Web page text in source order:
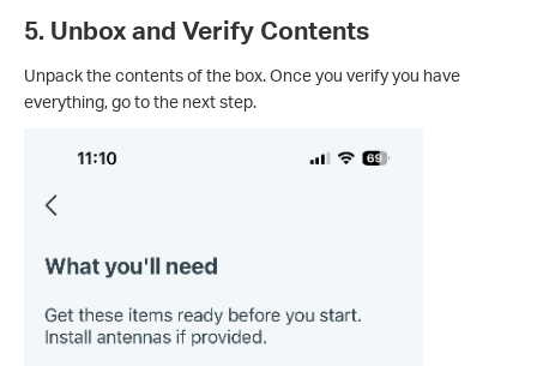
5. Unbox and Verify Contents
Unpack the contents of the box. Once you verify you have
everything, go to the next step.